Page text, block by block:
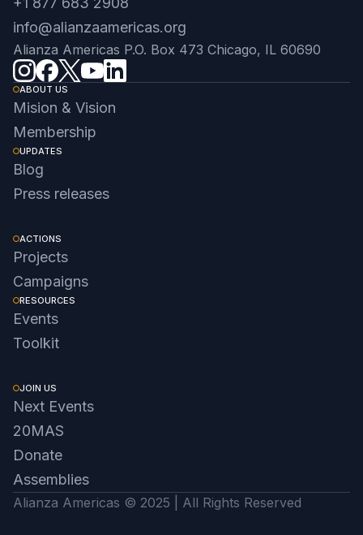
info@alianzaamericas.org
Alianza Americas P.O. Box 473 Chicago, IL 60690
ABOUT US
Mision & Vision
Membership
UPDATES
Blog
Press releases
ACTIONS
Projects
Campaigns
RESOURCES
Events
Toolkit
JOIN US
Next Events
20MAS
Donate
Assemblies
Alianza Americas © 2025 | All Rights Reserved